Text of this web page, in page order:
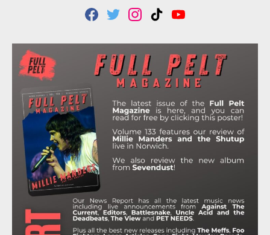
F
C
B
O
T
I
T
T
E
R
I
S
T
A
G
R
M
T
K
Y
U
T
U
B
E